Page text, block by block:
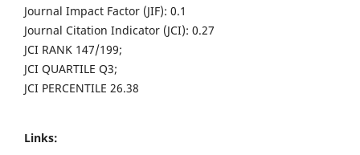
Journal Impact Factor (JIF): 0.1
Journal Citation Indicator (JCI): 0.27
JCI RANK 147/199;
JCI QUARTILE Q3;
JCI PERCENTILE 26.38
Links: